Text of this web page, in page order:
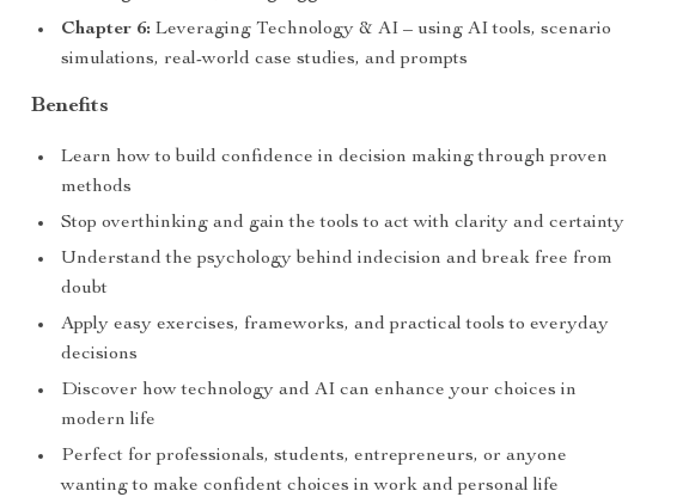
Chapter 6: Leveraging Technology & AI – using AI tools, scenario
simulations, real-world case studies, and prompts
Benefits
Learn how to build confidence in decision making through proven
methods
Stop overthinking and gain the tools to act with clarity and certainty
Understand the psychology behind indecision and break free from
doubt
Apply easy exercises, frameworks, and practical tools to everyday
decisions
Discover how technology and AI can enhance your choices in
modern life
Perfect for professionals, students, entrepreneurs, or anyone
wanting to make confident choices in work and personal life